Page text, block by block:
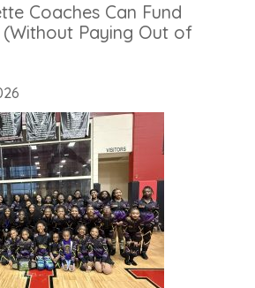
Coaches Can Fund
(Without Paying Out of